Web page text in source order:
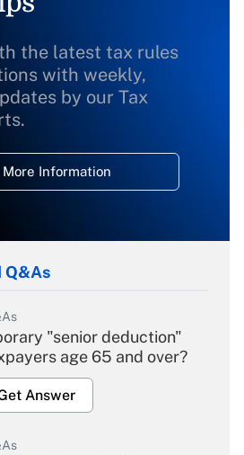
the latest tax rules
with weekly,
by our Tax
Information
Q&As
"senior deduction"
age 65 and over?
Answer